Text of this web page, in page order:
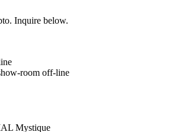
Inquire below.
room off-line